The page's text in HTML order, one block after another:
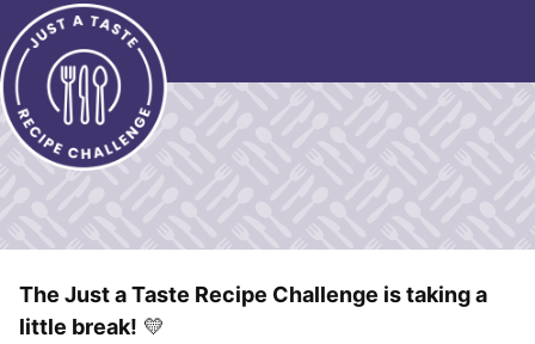
The Just a Taste Recipe Challenge is taking a
little break! 💛